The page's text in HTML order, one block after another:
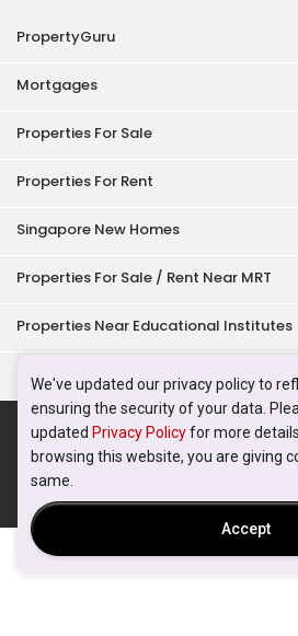
We've updated our privacy policy to
ensuring the security of your data.
updated Privacy Policyfor more
browsing this website, you are giving
same.
Accept
PropertyGuru
Mortgages
Properties For Sale
Properties For Rent
Singapore New Homes
Properties For Sale / Rent Near MRT
Properties Near Educational Institutes
Singapore Popular Areas
Acceptable Use Policy Terms of
Terms of
200615063H